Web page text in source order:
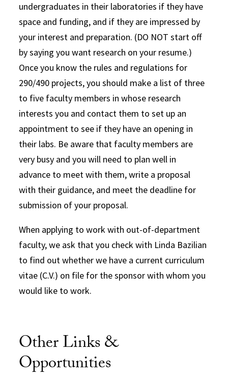
undergraduates in their laboratories if they have
space and funding, and if they are impressed by
your interest and preparation. (DO NOT start off
by saying you want research on your resume.)
Once you know the rules and regulations for
290/490 projects, you should make a list of three
to five faculty members in whose research
interests you and contact them to set up an
appointment to see if they have an opening in
their labs. Be aware that faculty members are
very busy and you will need to plan well in
advance to meet with them, write a proposal
with their guidance, and meet the deadline for
submission of your proposal.
When applying to work with out-of-department
faculty, we ask that you check with Linda Bazilian
to find out whether we have a current curriculum
vitae (C.V.) on file for the sponsor with whom you
would like to work.
Other Links &
Opportunities